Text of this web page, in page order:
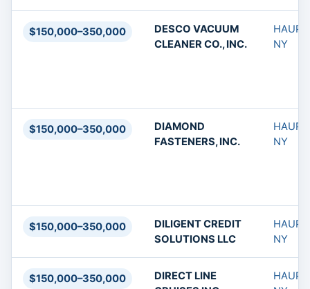
$150,000–350,000
DESCO VACUUM
CLEANER CO., INC.
NY
$150,000–350,000
DIAMOND
FASTENERS, INC.
NY
$150,000–350,000
DILIGENT CREDIT
SOLUTIONS LLC
NY
$150,000–350,000
DIRECT LINE